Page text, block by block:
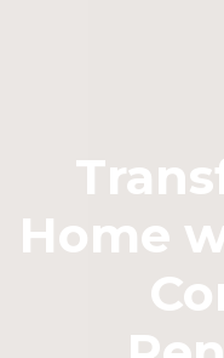
Home